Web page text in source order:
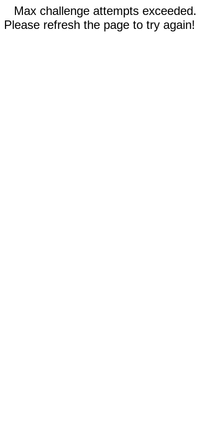
Max challenge attempts exceeded.
Please refresh the page to try again!